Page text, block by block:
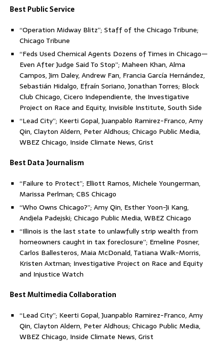
Best Public Service
“Operation Midway Blitz”; Staff of the Chicago Tribune;
Chicago Tribune
“Feds Used Chemical Agents Dozens of Times in Chicago—
Even After Judge Said To Stop”; Maheen Khan, Alma
Campos, Jim Daley, Andrew Fan, Francia García Hernández,
Sebastián Hidalgo, Efraín Soriano, Jonathan Torres; Block
Club Chicago, Cicero Independiente, the Investigative
Project on Race and Equity, Invisible Institute, South Side
“Lead City”; Keerti Gopal, Juanpablo Ramirez-Franco, Amy
Qin, Clayton Aldern, Peter Aldhous; Chicago Public Media,
WBEZ Chicago, Inside Climate News, Grist
Best Data Journalism
“Failure to Protect”; Elliott Ramos, Michele Youngerman,
Marissa Perlman; CBS Chicago
“Who Owns Chicago?”; Amy Qin, Esther Yoon-Ji Kang,
Andjela Padejski; Chicago Public Media, WBEZ Chicago
“Illinois is the last state to unlawfully strip wealth from
homeowners caught in tax foreclosure”; Emeline Posner,
Carlos Ballesteros, Maia McDonald, Tatiana Walk-Morris,
Kristen Axtman; Investigative Project on Race and Equity
and Injustice Watch
Best Multimedia Collaboration
“Lead City”; Keerti Gopal, Juanpablo Ramirez-Franco, Amy
Qin, Clayton Aldern, Peter Aldhous; Chicago Public Media,
WBEZ Chicago, Inside Climate News, Grist